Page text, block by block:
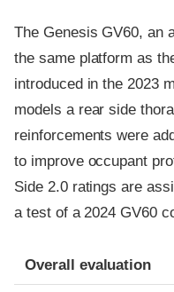
The Genesis GV60, an
the same platform as
introduced in the 2023
models a rear side
reinforcements were
to improve occupant
Side 2.0 ratings are
a test of a 2024 GV60
Evaluation criteria
Rating
Overall evaluation